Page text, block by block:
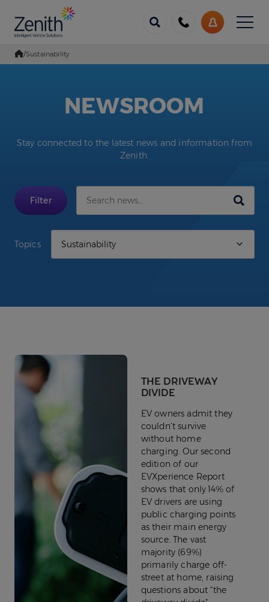
us
My
Account
Menu
Go Home
/Sustainability
NEWSROOM
Stay connected to the latest news and information from
Zenith.
Filter Submit
Topics
THE DRIVEWAY
DIVIDE
EV owners admit they
couldn’t survive
without home
charging. Our second
edition of our
EVXperience Report
shows that only 14% of
EV drivers are using
public charging points
as their main energy
source. The vast
majority (69%)
primarily charge off-
street at home, raising
questions about “the